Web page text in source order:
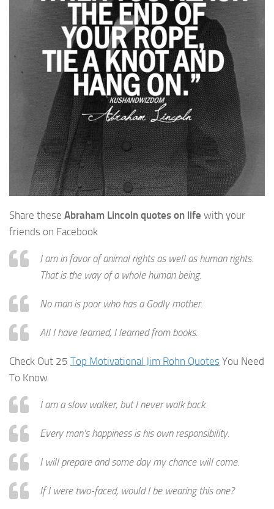
Share these Abraham Lincoln quotes on life with your
friends on Facebook
I am in favor of animal rights as well as human rights.
That is the way of a whole human being.
No man is poor who has a Godly mother.
All I have learned, I learned from books.
Check Out 25 Top Motivational Jim Rohn Quotes You Need
To Know
I am a slow walker, but I never walk back.
Every man’s happiness is his own responsibility.
I will prepare and some day my chance will come.
If I were two-faced, would I be wearing this one?